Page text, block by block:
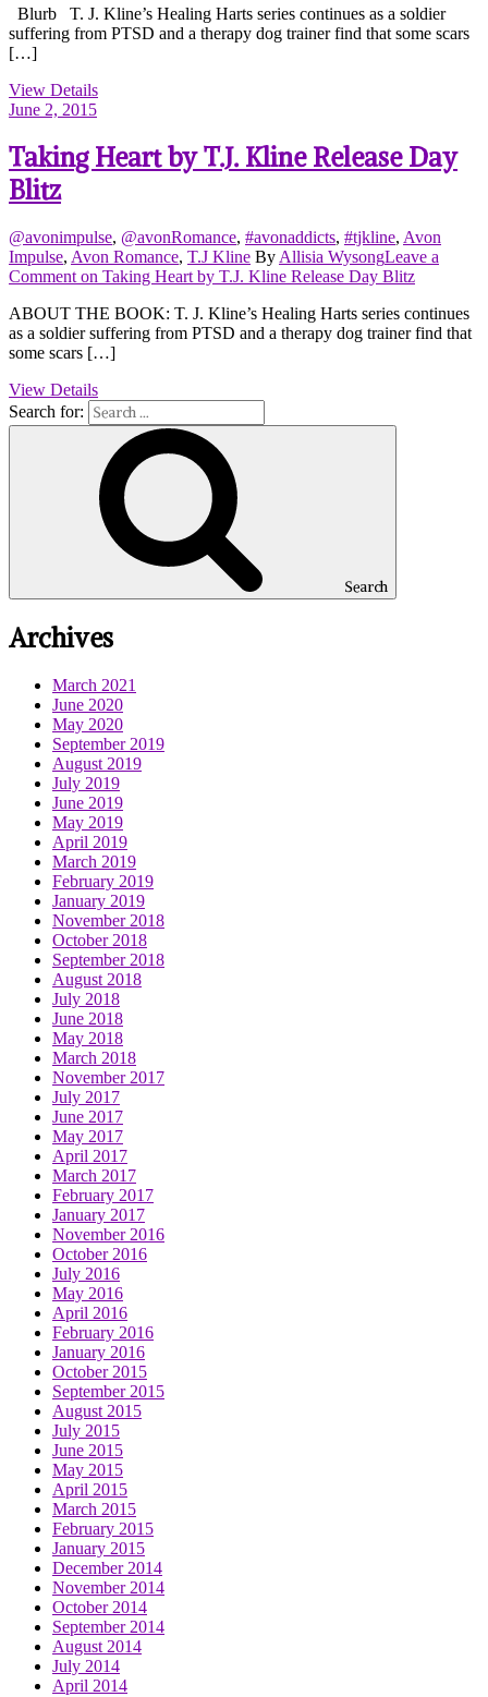
Blurb T. J. Kline’s Healing Harts series continues as a soldier
suffering from PTSD and a therapy dog trainer find that some scars
[…]
View Details
June 2, 2015
Taking Heart by T.J. Kline Release Day
Blitz
@avonimpulse, @avonRomance, #avonaddicts, #tjkline, Avon
Impulse, Avon Romance, T.J Kline By Allisia WysongLeave a
Comment on Taking Heart by T.J. Kline Release Day Blitz
ABOUT THE BOOK: T. J. Kline’s Healing Harts series continues
as a soldier suffering from PTSD and a therapy dog trainer find that
some scars […]
View Details
Search for:
Search
Archives
March 2021
June 2020
May 2020
September 2019
August 2019
July 2019
June 2019
May 2019
April 2019
March 2019
February 2019
January 2019
November 2018
October 2018
September 2018
August 2018
July 2018
June 2018
May 2018
March 2018
November 2017
July 2017
June 2017
May 2017
April 2017
March 2017
February 2017
January 2017
November 2016
October 2016
July 2016
May 2016
April 2016
February 2016
January 2016
October 2015
September 2015
August 2015
July 2015
June 2015
May 2015
April 2015
March 2015
February 2015
January 2015
December 2014
November 2014
October 2014
September 2014
August 2014
July 2014
April 2014